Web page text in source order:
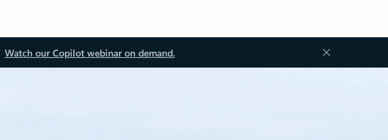
Watch our Copilot webinar on demand.